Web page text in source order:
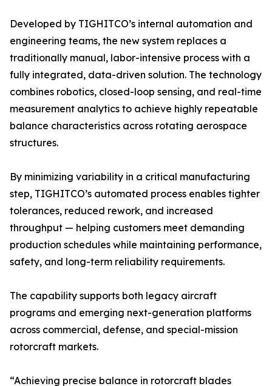
Developed by TIGHITCO’s internal automation and
engineering teams, the new system replaces a
traditionally manual, labor-intensive process with a
fully integrated, data-driven solution. The technology
combines robotics, closed-loop sensing, and real-time
measurement analytics to achieve highly repeatable
balance characteristics across rotating aerospace
structures.
By minimizing variability in a critical manufacturing
step, TIGHITCO’s automated process enables tighter
tolerances, reduced rework, and increased
throughput — helping customers meet demanding
production schedules while maintaining performance,
safety, and long-term reliability requirements.
The capability supports both legacy aircraft
programs and emerging next-generation platforms
across commercial, defense, and special-mission
rotorcraft markets.
“Achieving precise balance in rotorcraft blades